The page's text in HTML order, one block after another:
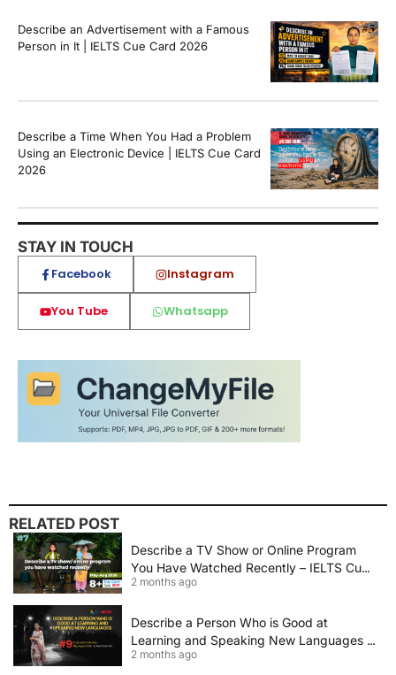
Describe an Advertisement with a Famous
Person in It | IELTS Cue Card 2026
Describe a Time When You Had a Problem
Using an Electronic Device | IELTS Cue Card
2026
STAY IN TOUCH
Facebook Instagram
You Tube Whatsapp
RELATED POST
Describe a TV Show or Online Program
You Have Watched Recently – IELTS Cue
Card 2026 Sample Answer
2 months ago
Describe a Person Who is Good at
Learning and Speaking New Languages |
IELTS Speaking Cue Card May–August
2 months ago